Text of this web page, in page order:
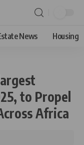
News Housing
to Propel
Africa